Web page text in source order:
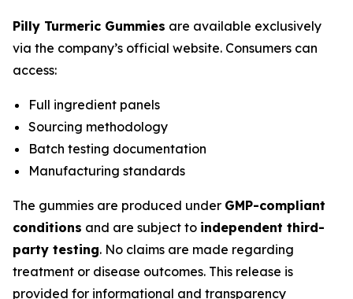
Pilly Turmeric Gummies are available exclusively
via the company’s official website. Consumers can
access:
Full ingredient panels
Sourcing methodology
Batch testing documentation
Manufacturing standards
The gummies are produced under GMP-compliant
conditions and are subject to independent third-
party testing. No claims are made regarding
treatment or disease outcomes. This release is
provided for informational and transparency